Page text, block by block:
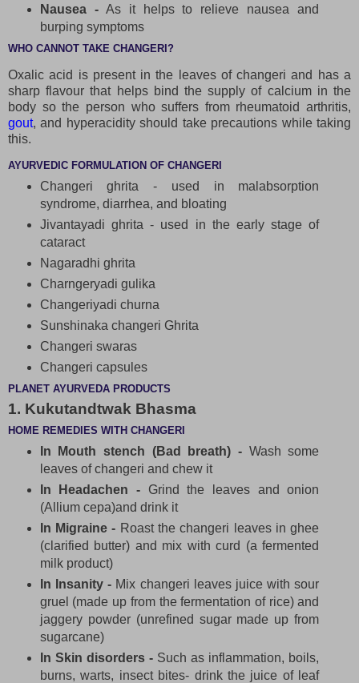
Nausea -As it helps to relieve nausea and
burping symptoms
WHO CANNOT TAKE CHANGERI?
Oxalic acid is present in the leaves of changeri and has a
sharp flavour that helps bind the supply of calcium in the
body so the person who suffers from rheumatoid arthritis,
gout, and hyperacidity should take precautions while taking
this.
AYURVEDIC FORMULATION OF CHANGERI
Changeri ghrita - used in malabsorption
syndrome, diarrhea, and bloating
Jivantayadi ghrita - used in the early stage of
cataract
Nagaradhi ghrita
Charngeryadi gulika
Changeriyadi churna
Sunshinaka changeri Ghrita
Changeri swaras
Changeri capsules
PLANET AYURVEDA PRODUCTS
1. Kukutandtwak Bhasma
HOME REMEDIES WITH CHANGERI
In Mouth stench (Bad breath) - Wash some
leaves of changeri and chew it
In Headachen -Grind the leaves and onion
(Allium cepa)and drink it
In Migraine - Roast the changeri leaves in ghee
(clarified butter) and mix with curd (a fermented
milk product)
In Insanity - Mix changeri leaves juice with sour
gruel (made up from the fermentation of rice) and
jaggery powder (unrefined sugar made up from
sugarcane)
In Skin disorders - Such as inflammation, boils,
burns, warts, insect bites- drink the juice of leaf